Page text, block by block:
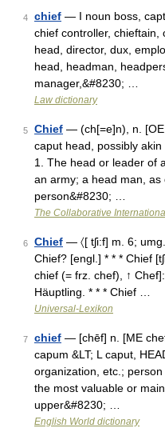
4 chief — I noun boss,
chief controller, chieftain,
head, director, dux,
head, headman,
manager,&#8230; …
Law dictionary
5 Chief — (ch[=e]n), n.
caput head, possibly
1. The head or leader of
an army; a head man,
person&#8230; …
The Collaborative
6 Chief — 〈[ tʃi:f] m. 6;
Chief? [engl.] * * * Chief
chief (= frz. chef), ↑
Häuptling. * * * Chief …
Universal-Lexikon
7 chief — [chēf] n. [ME
capum &LT; L caput,
organization, etc.;
the most valuable or
upper&#8230; …
English World dictionary